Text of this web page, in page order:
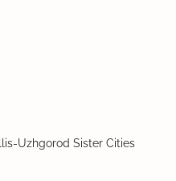
Uzhgorod Sister Cities